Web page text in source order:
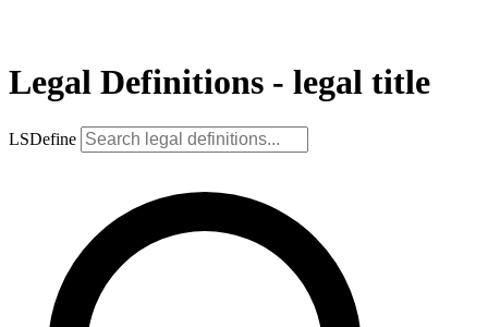
Legal Definitions - legal title
LSDefine